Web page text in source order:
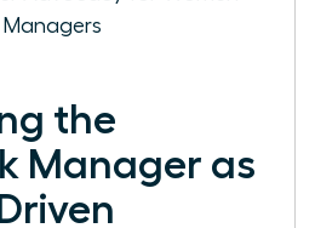
the
Manager as